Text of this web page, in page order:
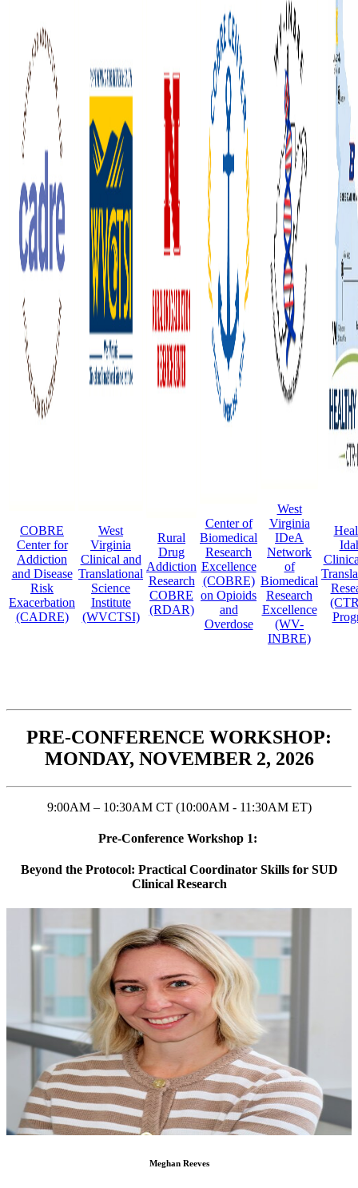
COBRE
Center for
Addiction
and Disease
Risk
Exacerbation
(CADRE)
West
Virginia
Clinical and
Translational
Science
Institute
(WVCTSI)
Rural
Drug
Addiction
Research
COBRE
(RDAR)
Center of
Biomedical
Research
Excellence
(COBRE)
on Opioids
and
Overdose
West
Virginia
IDeA
Network
of
Biomedical
Research
Excellence
(WV-
INBRE)
PRE-CONFERENCE WORKSHOP:
MONDAY, NOVEMBER 2, 2026
9:00AM – 10:30AM CT (10:00AM - 11:30AM ET)
Pre-Conference Workshop 1:
Beyond the Protocol: Practical Coordinator Skills for SUD
Clinical Research
Meghan Reeves